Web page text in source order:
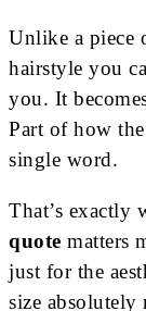
Unlike a piece
hairstyle you
you. It
Part of how
single word.
That’s exactly
quote matters
just for the
size